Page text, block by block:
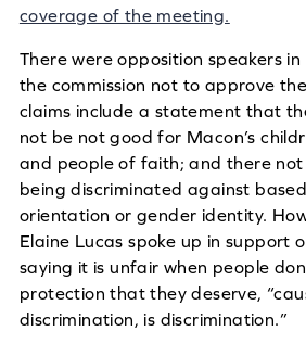
coverage of the meeting.
There were opposition speakers
the commission not to approve
claims include a statement that
not be not good for Macon’s
and people of faith; and there
being discriminated against
orientation or gender identity.
Elaine Lucas spoke up in support
saying it is unfair when people
protection that they deserve,
discrimination, is discrimination.”